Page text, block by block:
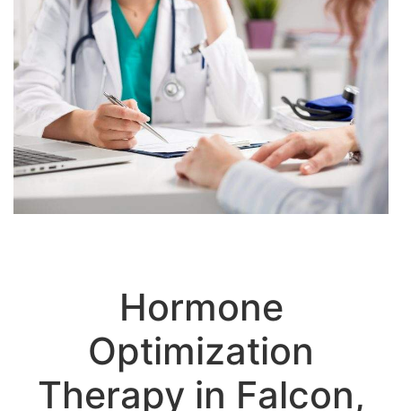
Optimization
Therapy in Falcon,
CO: